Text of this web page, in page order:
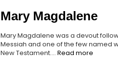
Mary Magdalene
Mary Magdalene was a devout
Messiah and one of the few named
New Testament.... Read more